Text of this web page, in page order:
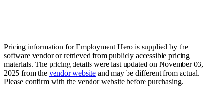
Pricing information forEmployment Hero is supplied by the
software vendor or retrieved from publicly accessible pricing
materials. The pricing details were last updated on November 03,
2025 from the vendor website and may be different from actual.
Please confirm with the vendor website before purchasing.